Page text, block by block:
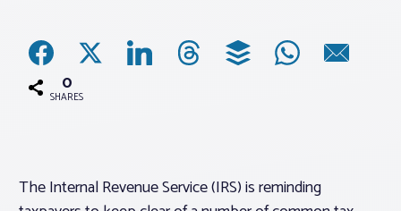
News
Associations
About PAR
0
SHARES
The Internal Revenue Service (IRS) is reminding